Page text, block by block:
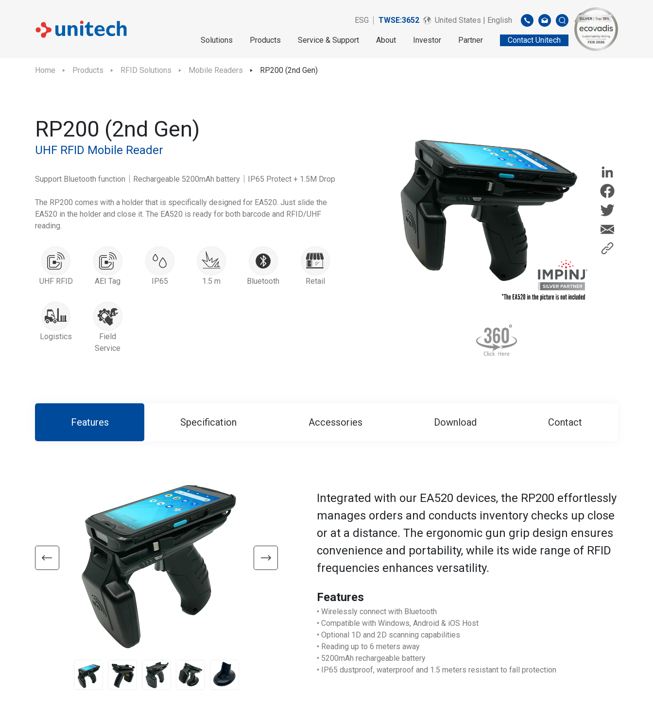
ESG TWSE:3652 United States | English
Solutions Products Service & Support About Investor Partner Contact Unitech
Home Products RFID Solutions Mobile Readers RP200 (2nd Gen)
RP200 (2nd Gen)
UHF RFID Mobile Reader
Support Bluetooth function｜Rechargeable 5200mAh battery｜IP65 Protect + 1.5M Drop
The RP200 comes with a holder that is specifically designed for EA520. Just slide the
EA520 in the holder and close it. The EA520 is ready for both barcode and RFID/UHF
reading.
UHF RFID AEI Tag IP65 1.5 m Bluetooth Retail
Logistics
Field
Service
Features Specification Accessories Download Contact
Integrated with our EA520 devices, the RP200 effortlessly
manages orders and conducts inventory checks up close
or at a distance. The ergonomic gun grip design ensures
convenience and portability, while its wide range of RFID
frequencies enhances versatility.
Features
• Wirelessly connect with Bluetooth
• Compatible with Windows, Android & iOS Host
• Optional 1D and 2D scanning capabilities
• Reading up to 6 meters away
• 5200mAh rechargeable battery
• IP65 dustproof, waterproof and 1.5 meters resistant to fall protection